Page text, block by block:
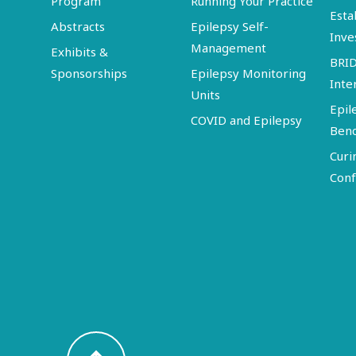
Abstracts
Exhibits &
Sponsorships
Epilepsy Self-
Management
Epilepsy Monitoring
Units
COVID and Epilepsy